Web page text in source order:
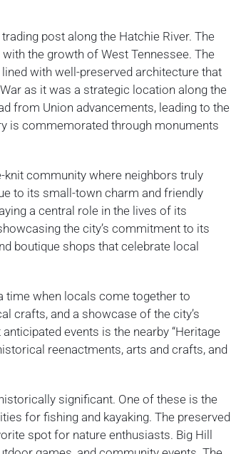
post along the Hatchie River. The
the growth of West Tennessee. The
with well-preserved architecture that
as it was a strategic location along the
from Union advancements, leading to the
is commemorated through monuments
knit community where neighbors truly
to its small-town charm and friendly
a central role in the lives of its
the city’s commitment to its
boutique shops that celebrate local
time when locals come together to
crafts, and a showcase of the city’s
events is the nearby “Heritage
reenactments, arts and crafts, and
significant. One of these is the
for fishing and kayaking. The preserved
spot for nature enthusiasts. Big Hill